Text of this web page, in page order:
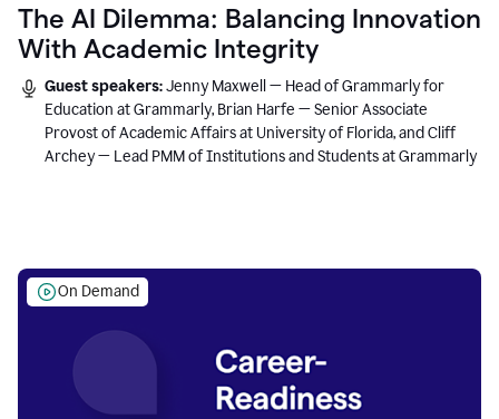
The AI Dilemma: Balancing Innovation
With Academic Integrity
Guest speakers:Jenny Maxwell — Head of Grammarly for
Education at Grammarly, Brian Harfe — Senior Associate
Provost of Academic Affairs at University of Florida, and Cliff
Archey — Lead PMM of Institutions and Students at Grammarly
On Demand